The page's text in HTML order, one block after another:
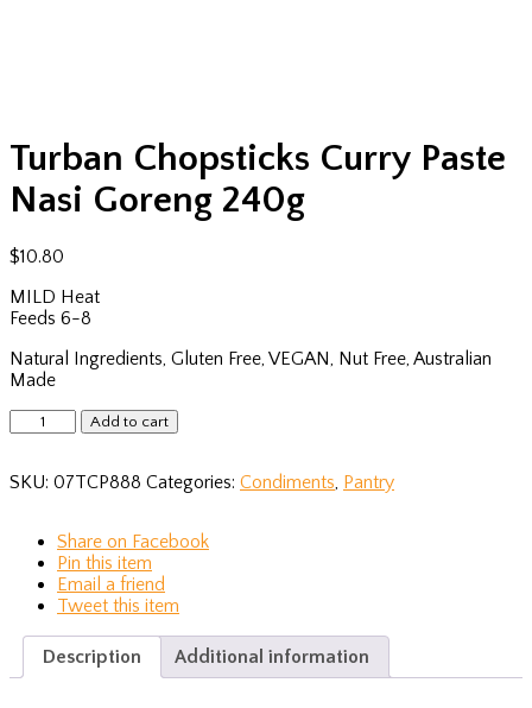
Turban Chopsticks Curry Paste
Nasi Goreng 240g
$10.80
MILD Heat
Feeds 6-8
Natural Ingredients, Gluten Free, VEGAN, Nut Free, Australian
Made
Turban
Paste
240g
quantity
Add to cart
SKU: 07TCP888 Categories: Condiments, Pantry
Share on Facebook
Pin this item
Email a friend
Tweet this item
Description Additional information